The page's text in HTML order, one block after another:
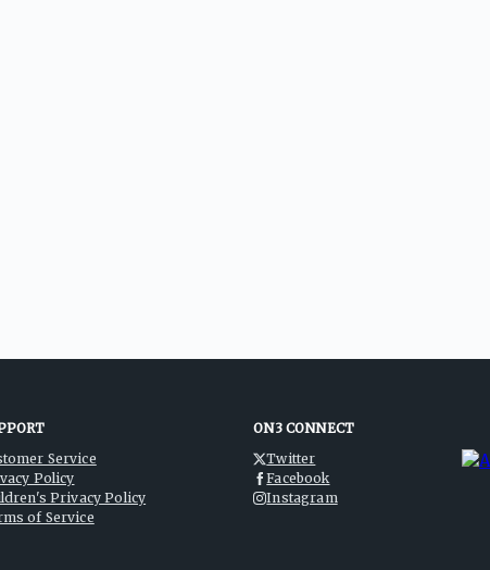
Service
Policy
Privacy Policy
of Service
ON3 CONNECT
Twitter
Facebook
Instagram